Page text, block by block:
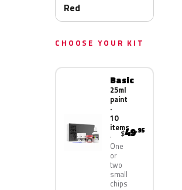
Red
CHOOSE YOUR KIT
Basic
25ml
paint
·
10
items
One
or
two
small
chips
$49.95